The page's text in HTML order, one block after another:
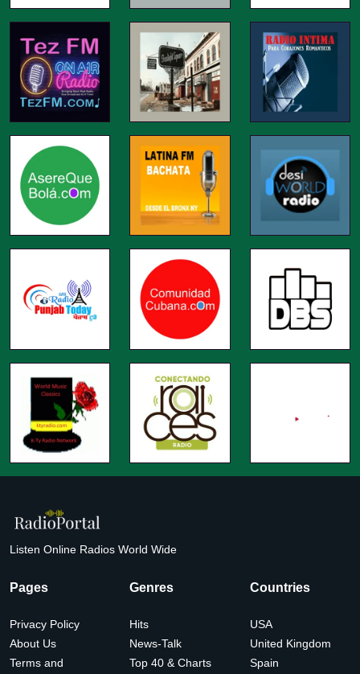
Listen Online Radios World Wide
Pages
Privacy Policy
About Us
Terms and
Genres
Hits
News-Talk
Top 40 & Charts
Countries
USA
United Kingdom
Spain